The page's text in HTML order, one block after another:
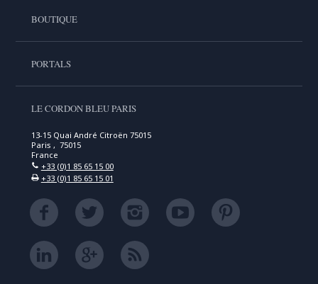
BOUTIQUE
PORTALS
LE CORDON BLEU PARIS
13-15 Quai André Citroën 75015
Paris , 75015
France
+33 (0)1 85 65 15 00
+33 (0)1 85 65 15 01